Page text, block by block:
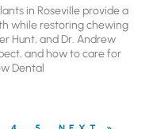
in Roseville provide a
while restoring chewing
Hunt, and Dr. Andrew
and how to care for
Dental